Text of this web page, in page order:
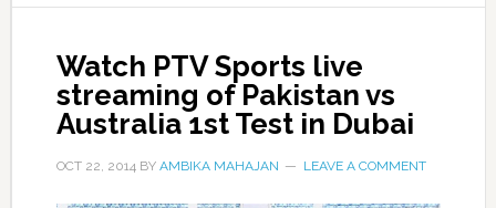
Watch PTV Sports live
streaming of Pakistan vs
Australia 1st Test in Dubai
OCT 22, 2014BY AMBIKA MAHAJAN LEAVE A COMMENT